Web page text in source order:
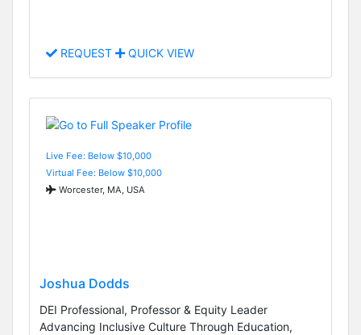
REQUEST QUICK VIEW
Live Fee: Below $10,000
Virtual Fee: Below $10,000
Worcester, MA, USA
Joshua Dodds
DEI Professional, Professor & Equity Leader
Advancing Inclusive Culture Through Education,